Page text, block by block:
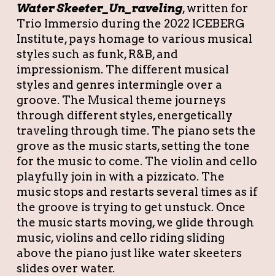
Water Skeeter_Un_raveling,written for
Trio Immersio during the 2022 ICEBERG
Institute, pays homage to various musical
styles such as funk, R&B, and
impressionism. The different musical
styles and genres intermingle over a
groove. The Musical theme journeys
through different styles, energetically
traveling through time. The piano sets the
grove as the music starts, setting the tone
for the music to come. The violin and cello
playfully join in with a pizzicato. The
music stops and restarts several times as if
the groove is trying to get unstuck. Once
the music starts moving, we glide through
music, violins and cello riding sliding
above the piano just like water skeeters
slides over water.